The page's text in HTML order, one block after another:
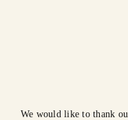
We would like to thank